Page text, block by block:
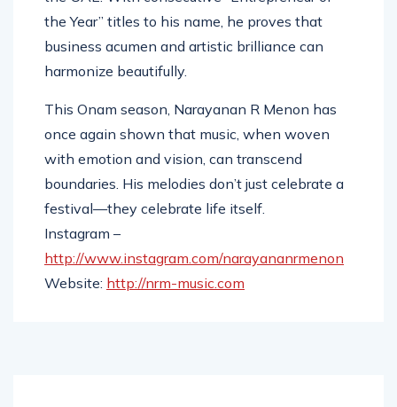
the UAE. With consecutive “Entrepreneur of
the Year” titles to his name, he proves that
business acumen and artistic brilliance can
This Onam season, Narayanan R Menon has
once again shown that music, when woven
with emotion and vision, can transcend
boundaries. His melodies don’t just celebrate a
festival—they celebrate life itself.
Instagram –
http://www.instagram.com/narayananrmenon